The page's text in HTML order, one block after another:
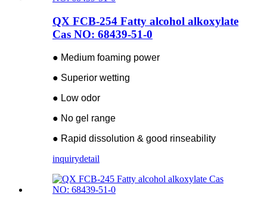
QX FCB-254 Fatty alcohol alkoxylate
Cas NO: 68439-51-0
● Medium foaming power
● Superior wetting
● Low odor
● No gel range
● Rapid dissolution & good rinseability
inquirydetail